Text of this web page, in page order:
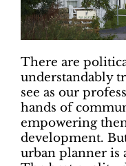
There are
understandably
see as our
hands of
empowering
development.
urban planner is